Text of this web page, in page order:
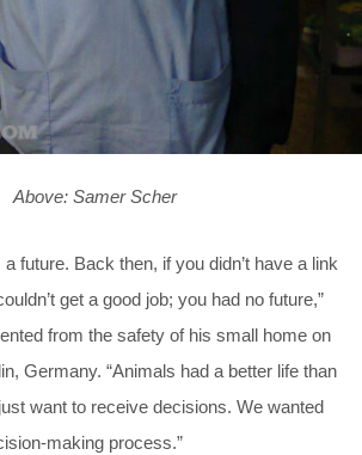
Above: Samer Scher
future. Back then, if you didn’t have a link
get a good job; you had no future,”
from the safety of his small home on
Germany. “Animals had a better life than
want to receive decisions. We wanted
making process.”